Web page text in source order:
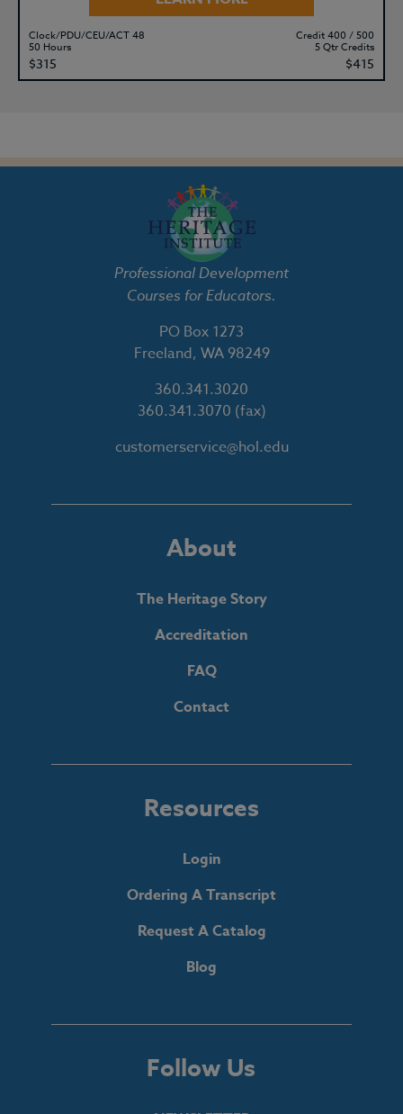
Clock/PDU/CEU/ACT 48
50 Hours
$315
Credit 400 / 500
5 Qtr Credits
$415
Professional Development
Courses for Educators.
PO Box 1273
Freeland, WA 98249
360.341.3020
360.341.3070 (fax)
customerservice@hol.edu
About
The Heritage Story
Accreditation
FAQ
Contact
Resources
Login
Ordering A Transcript
Request A Catalog
Blog
Follow Us